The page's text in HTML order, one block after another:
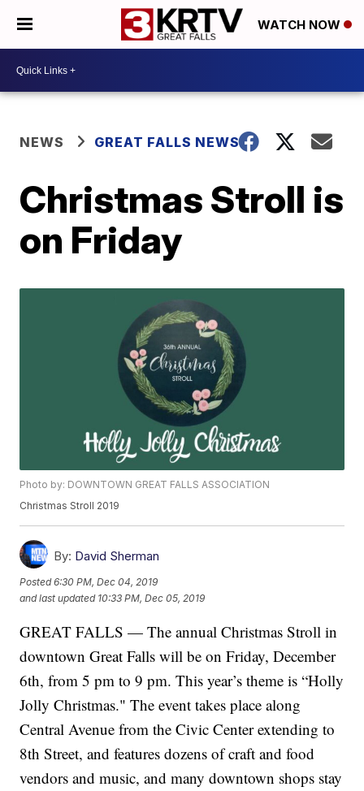
WATCH NOW
NEWS GREAT FALLS NEWS
Christmas Stroll is
on Friday
Photo by: DOWNTOWN GREAT FALLS ASSOCIATION
Christmas Stroll 2019
By: David Sherman
Posted6:30 PM, Dec 04, 2019
and last updated 10:33 PM, Dec 05, 2019
GREAT FALLS — The annual Christmas Stroll in
downtown Great Falls will be on Friday, December
6th, from 5 pm to 9 pm. This year’s theme is “Holly
Jolly Christmas." The event takes place along
Central Avenue from the Civic Center extending to
8th Street, and features dozens of craft and food
vendors and music, and many downtown shops stay